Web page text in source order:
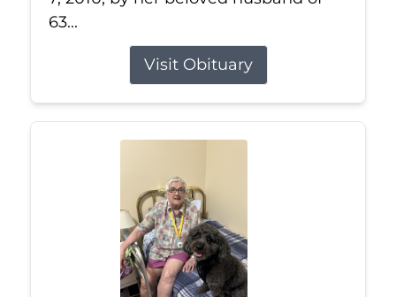
63...
Visit Obituary